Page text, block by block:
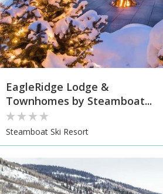
EagleRidge Lodge &
Townhomes by Steamboat...
Steamboat Ski Resort